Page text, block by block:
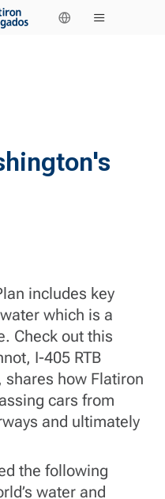
includes key
which is a
Check out this
I-405 RTB
how Flatiron
cars from
and ultimately
the following
water and